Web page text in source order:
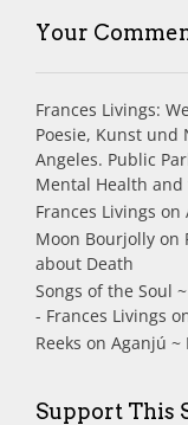
Your
Frances Livings:
Poesie, Kunst und
Angeles. Public
Mental Health
Frances Livings on
Moon Bourjolly on
about Death
Songs of the Soul
- Frances Livings
Reeks on Aganjú
Support This